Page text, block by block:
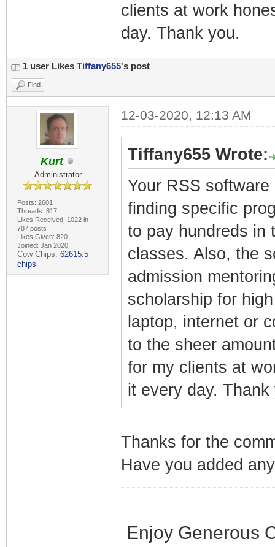
clients at work
day. Thank you.
1 user Likes Tiffany655's post
Find
Kurt
Administrator
Posts: 2601
Threads: 817
Likes Received: 1022 in
787 posts
Likes Given: 820
Joined: Jan 2020
Cow Chips: 62615.5
chips
12-03-2020, 12:13 AM
Tiffany655 Wrote:
Your RSS
finding specific
to pay hundreds in
classes. Also, the
admission
scholarship for
laptop, internet or
to the sheer
for my clients at
it every day. Thank
Thanks for the
Have you added
Enjoy Generous